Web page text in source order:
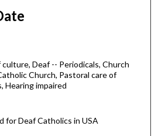
Deaf -- Periodicals, Church
Church, Pastoral care of
Hearing impaired
for Deaf Catholics in USA